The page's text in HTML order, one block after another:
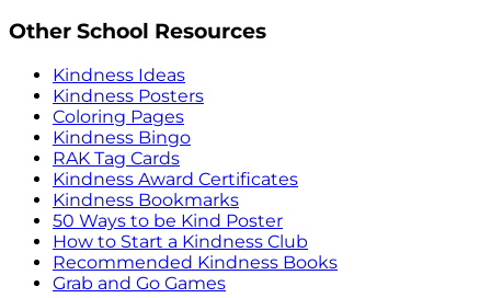
Other School Resources
Kindness Ideas
Kindness Posters
Coloring Pages
Kindness Bingo
RAK Tag Cards
Kindness Award Certificates
Kindness Bookmarks
50 Ways to be Kind Poster
How to Start a Kindness Club
Recommended Kindness Books
Grab and Go Games